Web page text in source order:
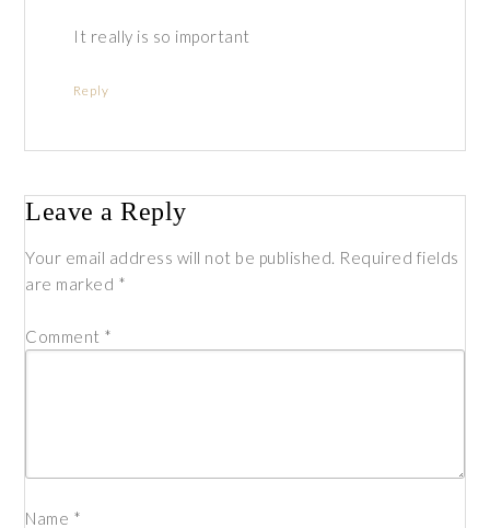
It really is so important
Reply
Leave a Reply
Your email address will not be published. Required fields
are marked *
Comment *
Name *